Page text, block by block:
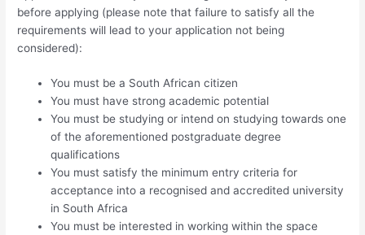
before applying (please note that failure to satisfy all the
requirements will lead to your application not being
considered):
You must be a South African citizen
You must have strong academic potential
You must be studying or intend on studying towards one
of the aforementioned postgraduate degree
qualifications
You must satisfy the minimum entry criteria for
acceptance into a recognised and accredited university
in South Africa
You must be interested in working within the space